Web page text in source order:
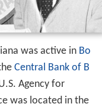
was active in Bo
Central Bank of B
Agency for
was located in the